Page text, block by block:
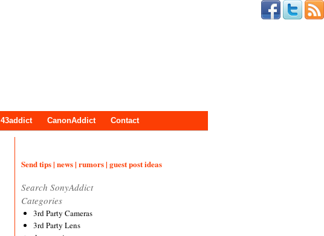
43addict CanonAddict Contact
Send tips | news | rumors | guest post ideas
Search SonyAddict
Categories
3rd Party Cameras
3rd Party Lens